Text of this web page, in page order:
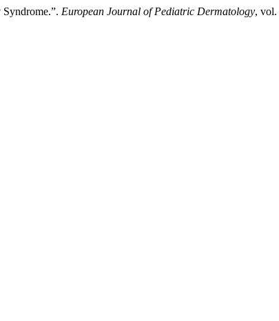
European Journal of Pediatric Dermatology, vol.